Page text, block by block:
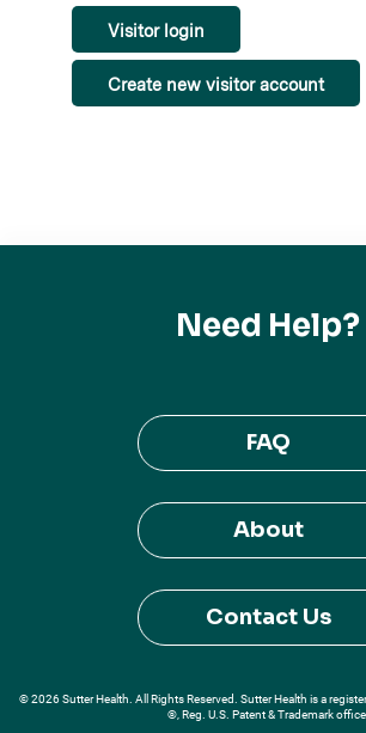
Visitor login
Create new visitor account
Need Help?
FAQ
About
Contact Us
© 2026 Sutter Health. All Rights Reserved. Sutter Health is a
®, Reg. U.S. Patent & Trademark